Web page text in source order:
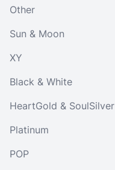
Other
Sun & Moon
XY
Black & White
HeartGold & SoulSilver
Platinum
POP